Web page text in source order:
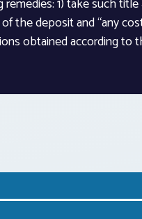
1) take such
the deposit and “any
obtained according to